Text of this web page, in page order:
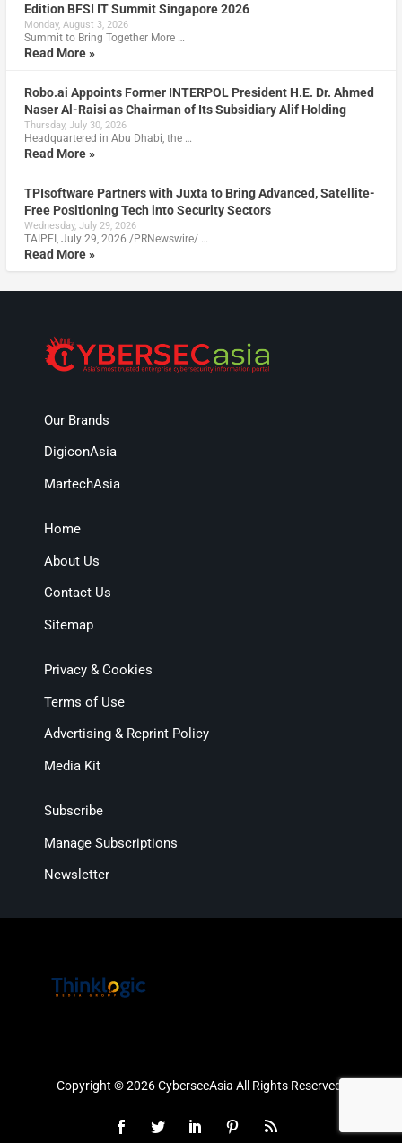
Edition BFSI IT Summit Singapore 2026
Monday, August 3, 2026
Summit to Bring Together More …
Read More »
Robo.ai Appoints Former INTERPOL President H.E. Dr. Ahmed
Naser Al-Raisi as Chairman of Its Subsidiary Alif Holding
Thursday, July 30, 2026
Headquartered in Abu Dhabi, the …
Read More »
TPIsoftware Partners with Juxta to Bring Advanced, Satellite-
Free Positioning Tech into Security Sectors
Wednesday, July 29, 2026
TAIPEI, July 29, 2026 /PRNewswire/ …
Read More »
Our Brands
DigiconAsia
MartechAsia
Home
About Us
Contact Us
Sitemap
Privacy & Cookies
Terms of Use
Advertising & Reprint Policy
Media Kit
Subscribe
Manage Subscriptions
Newsletter
Copyright © 2026 CybersecAsia All Rights Reserved.